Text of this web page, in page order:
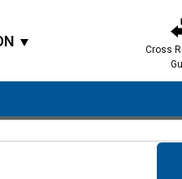
Cross